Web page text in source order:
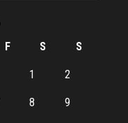
F S S
1 2
8 9